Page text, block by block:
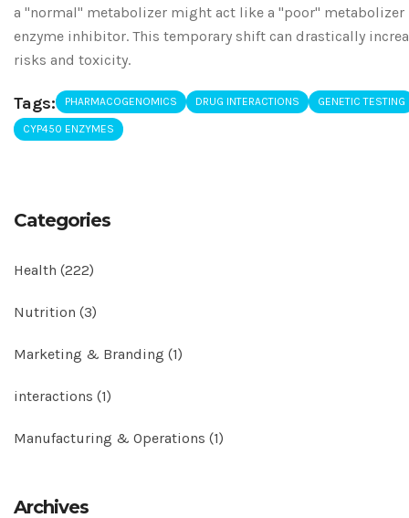
a "normal" metabolizer might act like a "poor" metabolizer
enzyme inhibitor. This temporary shift can drastically
risks and toxicity.
Tags: PHARMACOGENOMICS DRUG INTERACTIONS GENETIC TESTING
CYP450 ENZYMES
Categories
Health (222)
Nutrition (3)
Marketing & Branding (1)
interactions (1)
Manufacturing & Operations (1)
Archives